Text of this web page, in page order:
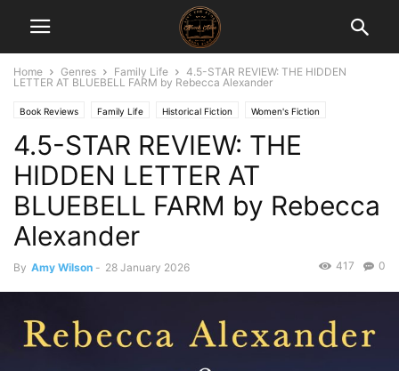
Home Genres Family Life
4.5-STAR REVIEW: THE HIDDEN
LETTER AT BLUEBELL FARM by Rebecca Alexander
Book Reviews Family Life Historical Fiction Women's Fiction
4.5-STAR REVIEW: THE
HIDDEN LETTER AT
BLUEBELL FARM by Rebecca
Alexander
By Amy Wilson - 28 January 2026 0
417